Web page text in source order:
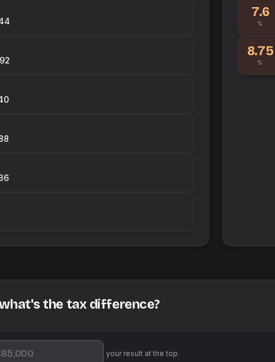
7.6
%
8.75
%
the tax difference?
We'll pin your result at the top.